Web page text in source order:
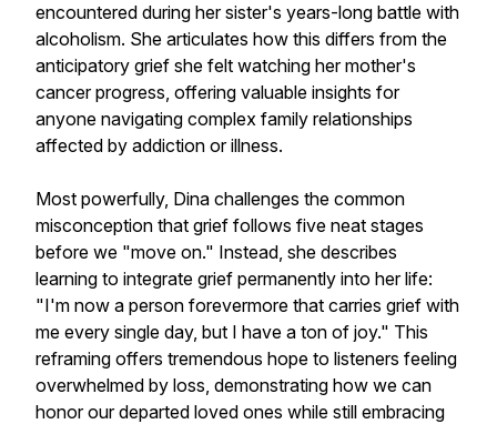
encountered during her sister's years-long battle with
alcoholism. She articulates how this differs from the
anticipatory grief she felt watching her mother's
cancer progress, offering valuable insights for
anyone navigating complex family relationships
affected by addiction or illness.
Most powerfully, Dina challenges the common
misconception that grief follows five neat stages
before we "move on." Instead, she describes
learning to integrate grief permanently into her life:
"I'm now a person forevermore that carries grief with
me every single day, but I have a ton of joy." This
reframing offers tremendous hope to listeners feeling
overwhelmed by loss, demonstrating how we can
honor our departed loved ones while still embracing